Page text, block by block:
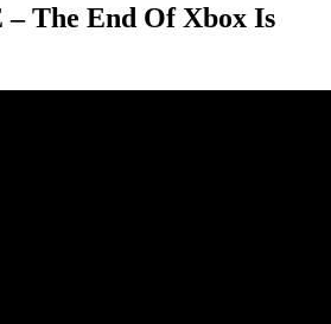
The End Of Xbox Is